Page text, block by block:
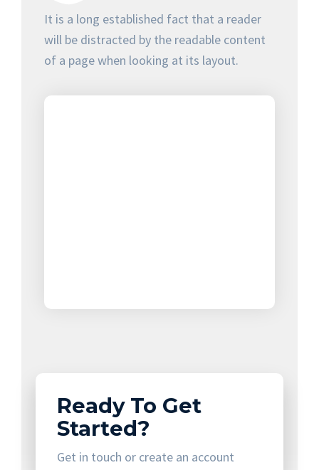
It is a long established fact that a reader
will be distracted by the readable content
of a page when looking at its layout.
Ready To Get
Started?
Get in touch or create an account